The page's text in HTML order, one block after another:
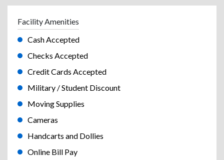
Facility Amenities
Cash Accepted
Checks Accepted
Credit Cards Accepted
Military / Student Discount
Moving Supplies
Cameras
Handcarts and Dollies
Online Bill Pay